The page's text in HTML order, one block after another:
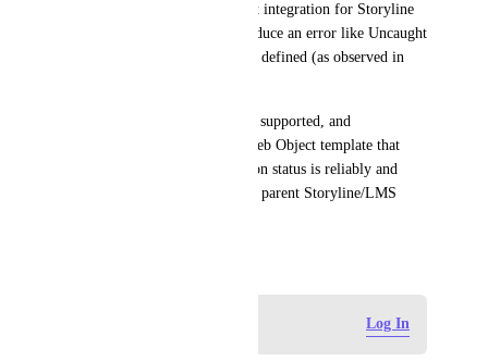
If a native Gumlet Web Object integration for Storyline
exists, it appears to fail or produce an error like Uncaught
ReferenceError: Gumlet is not defined (as observed in
We require a robust, officially supported, and
documented API method or Web Object template that
guarantees the video completion status is reliably and
consistently passed back to the parent Storyline/LMS
Log In